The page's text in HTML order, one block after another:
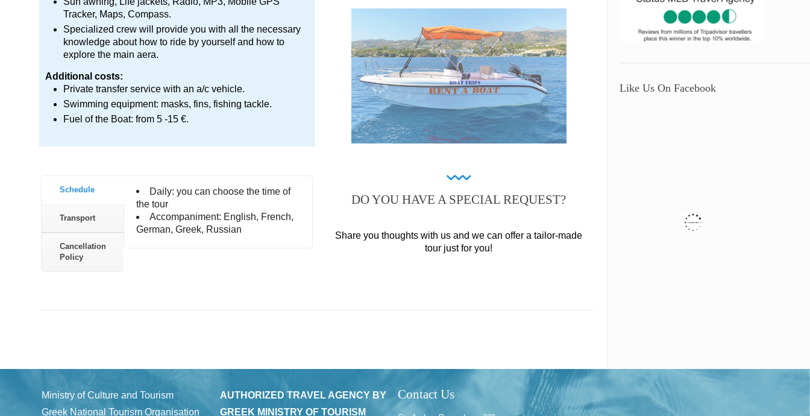
Tracker, Maps, Compass.
Specialized crew will provide you with all the necessary
knowledge about how to ride by yourself and how to
explore the main aera.
Additional costs:
Private transfer service with an a/c vehicle.
Swimming equipment: masks, fins, fishing tackle.
Fuel of the Boat: from 5 -15 €.
Schedule
Transport
Cancellation
Policy
Daily: you can choose the time of
the tour
Accompaniment: English, French,
German, Greek, Russian
DO YOU HAVE A SPECIAL REQUEST?
Share you thoughts with us and we can offer a tailor-made
tour just for you!
Like Us On Facebook
Ministry of Culture and Tourism
Greek National Tourism Organisation
AUTHORIZED TRAVEL AGENCY BY
GREEK MINISTRY OF TOURISM
Contact Us